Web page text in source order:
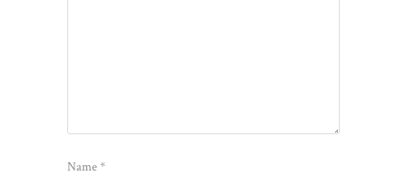
Name*